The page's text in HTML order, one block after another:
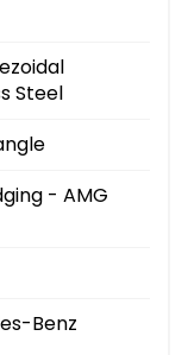
Steel
- AMG
Benz